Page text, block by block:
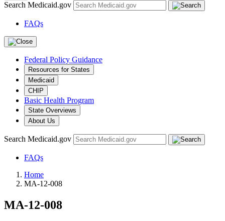
Search Medicaid.gov
FAQs
Federal Policy Guidance
Resources for States
Medicaid
CHIP
Basic Health Program
State Overviews
About Us
Search Medicaid.gov
FAQs
Home
MA-12-008
MA-12-008